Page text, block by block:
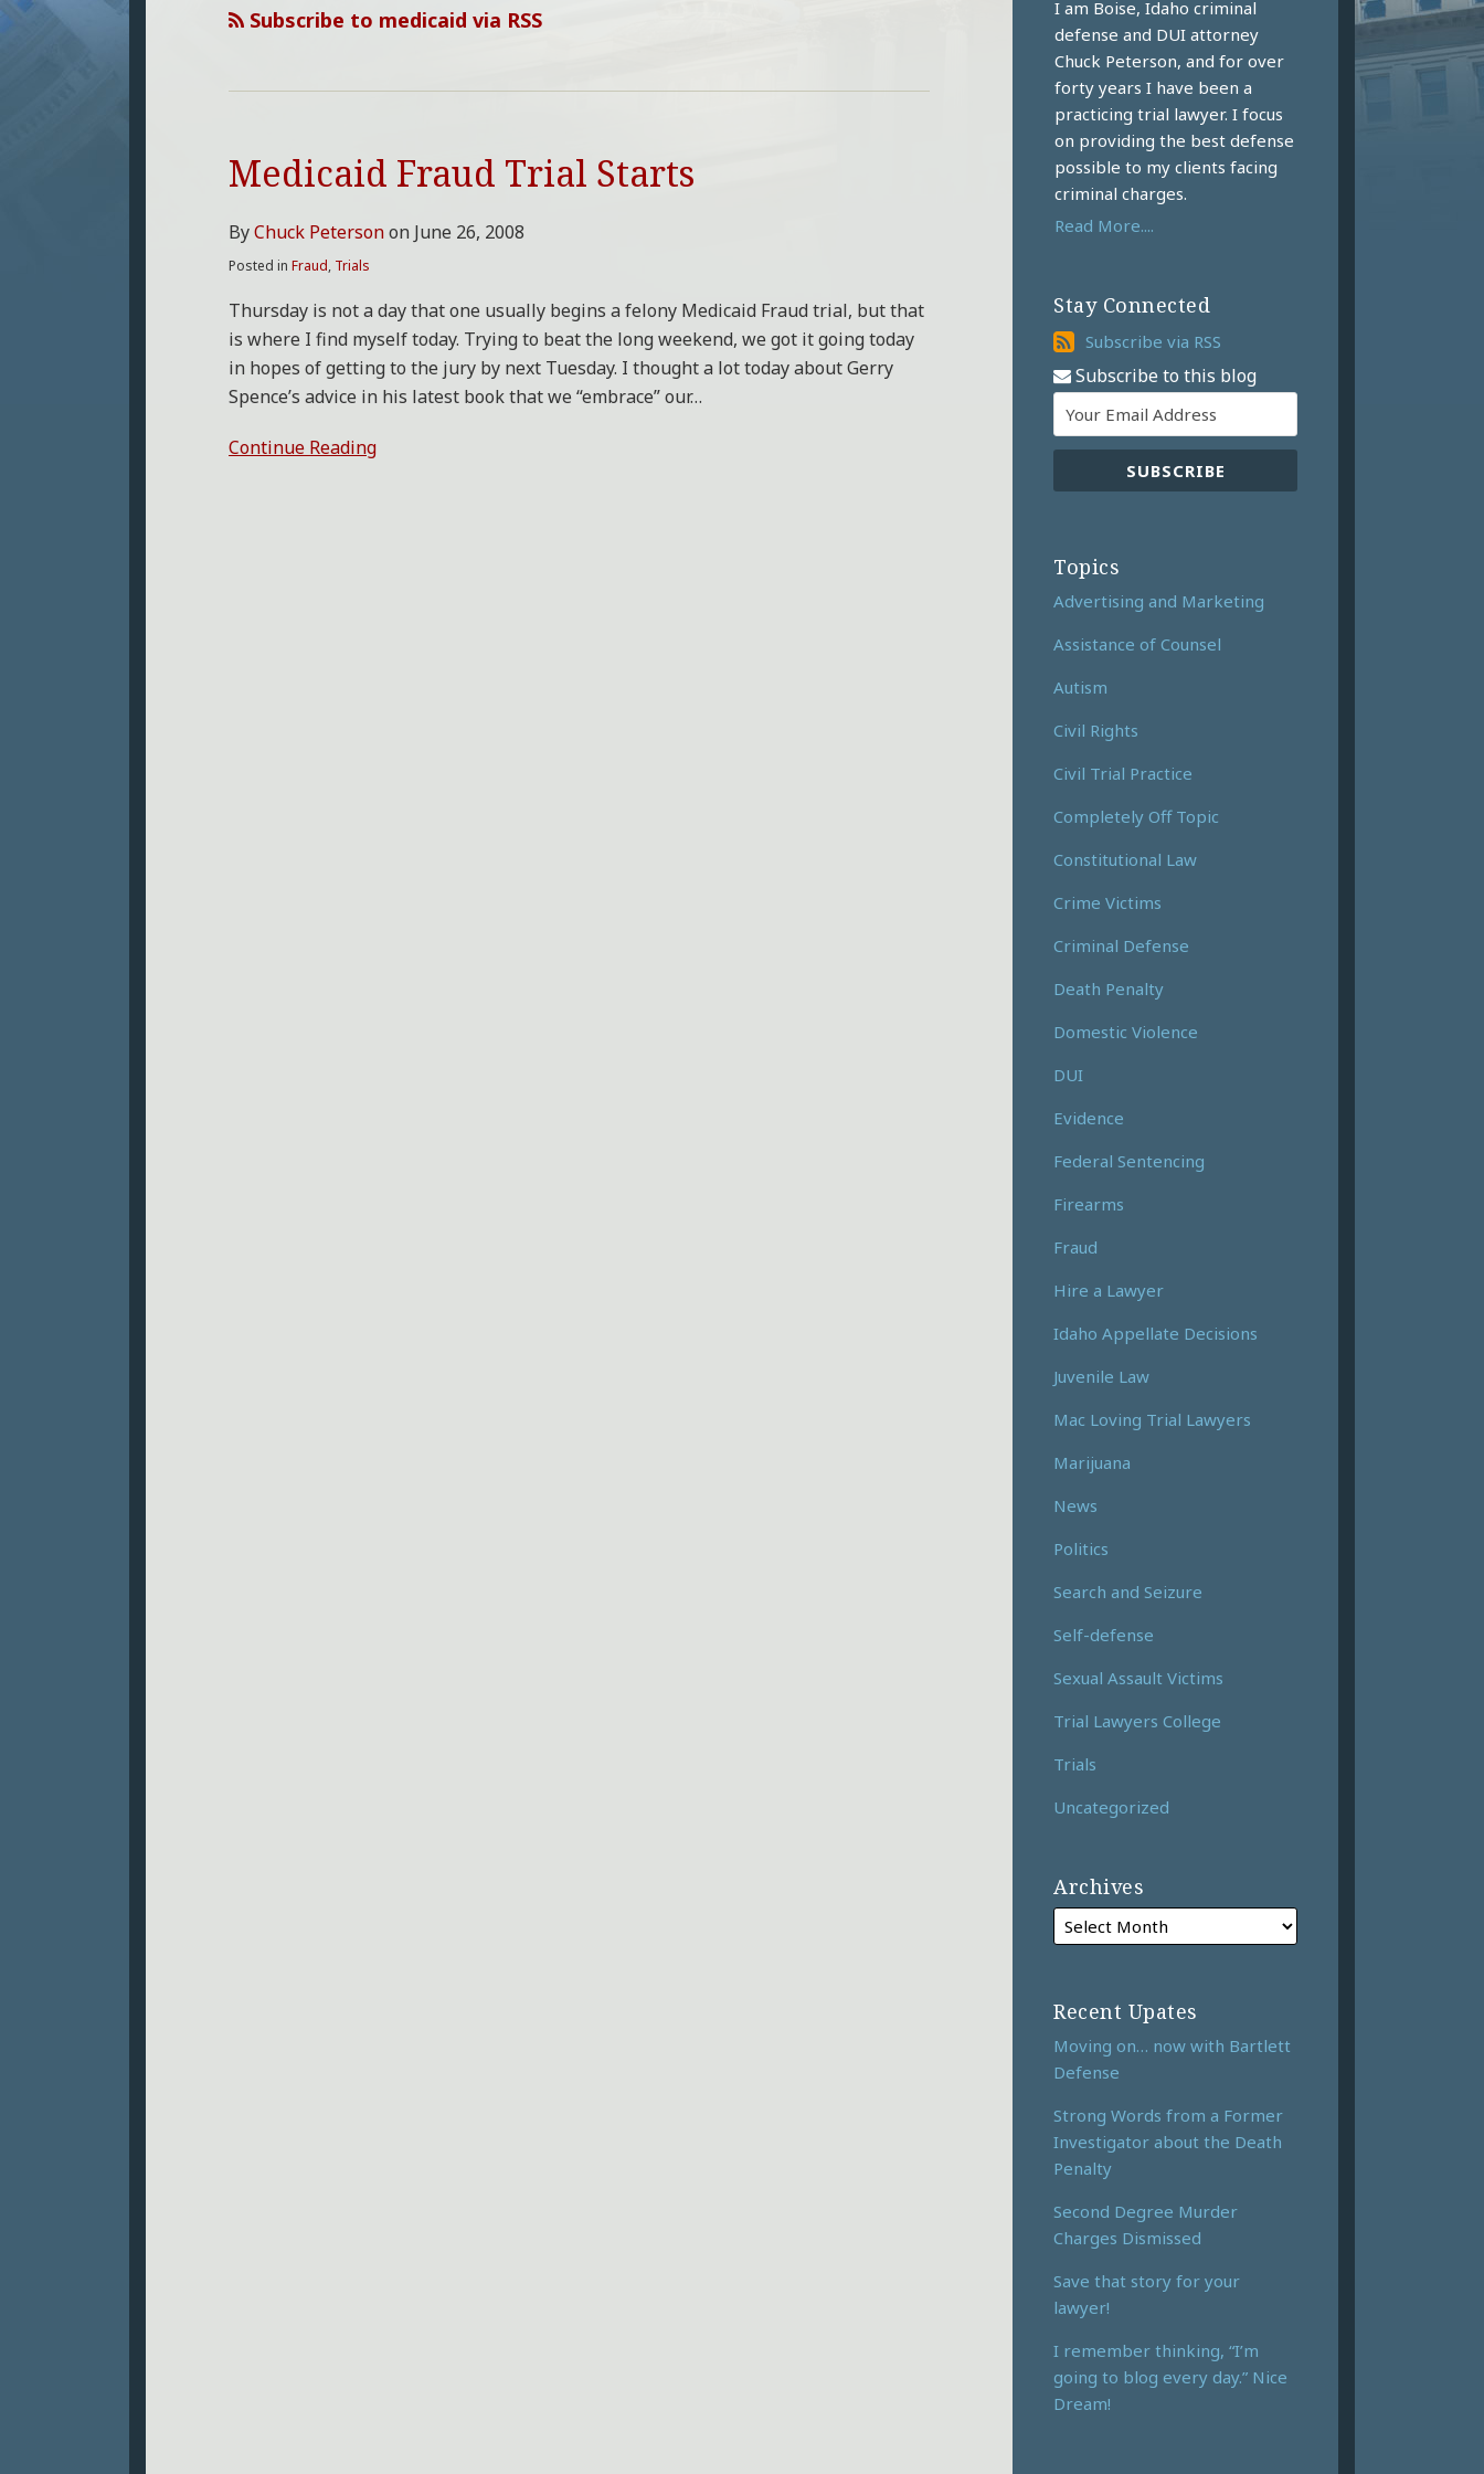
Subscribe to medicaid via RSS
Medicaid Fraud Trial Starts
ByChuck Petersonon June 26, 2008
Posted in Fraud, Trials
Thursday is not a day that one usually begins a felony Medicaid Fraud trial, but that
is where I find myself today. Trying to beat the long weekend, we got it going today
in hopes of getting to the jury by next Tuesday. I thought a lot today about Gerry
Spence’s advice in his latest book that we “embrace” our…
Continue Reading
Medicaid
Fraud
Trial
I am Boise, Idaho criminal
defense and DUI attorney
Chuck Peterson, and for over
forty years I have been a
practicing trial lawyer. I focus
on providing the best defense
possible to my clients facing
criminal charges.
Read More....
Stay Connected
Subscribe
via
RSS
Subscribe via RSS
Subscribe to this blog
Topics
Advertising and Marketing
Assistance of Counsel
Autism
Civil Rights
Civil Trial Practice
Completely Off Topic
Constitutional Law
Crime Victims
Criminal Defense
Death Penalty
Domestic Violence
DUI
Evidence
Federal Sentencing
Firearms
Fraud
Hire a Lawyer
Idaho Appellate Decisions
Juvenile Law
Mac Loving Trial Lawyers
Marijuana
News
Politics
Search and Seizure
Self-defense
Sexual Assault Victims
Trial Lawyers College
Trials
Uncategorized
Archives
Recent Upates
Moving on… now with Bartlett
Defense
Strong Words from a Former
Investigator about the Death
Penalty
Second Degree Murder
Charges Dismissed
Save that story for your
lawyer!
I remember thinking, “I’m
going to blog every day.” Nice
Dream!